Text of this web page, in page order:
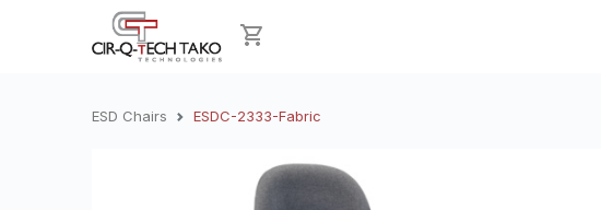
ESD Chairs ESDC-2333-Fabric